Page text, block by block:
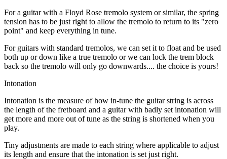
For a guitar with a Floyd Rose tremolo system or similar, the spring
tension has to be just right to allow the tremolo to return to its "zero
point" and keep everything in tune.
For guitars with standard tremolos, we can set it to float and be used
both up or down like a true tremolo or we can lock the trem block
back so the tremolo will only go downwards.... the choice is yours!
Intonation
Intonation is the measure of how in-tune the guitar string is across
the length of the fretboard and a guitar with badly set intonation will
get more and more out of tune as the string is shortened when you
play.
Tiny adjustments are made to each string where applicable to adjust
its length and ensure that the intonation is set just right.